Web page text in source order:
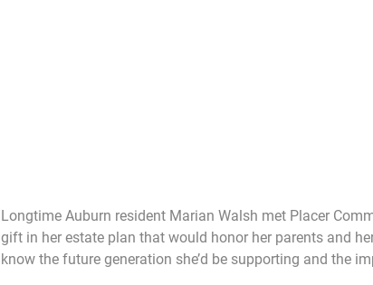
Longtime Auburn resident Marian Walsh met Placer
gift in her estate plan that would honor her parents and
know the future generation she’d be supporting and the